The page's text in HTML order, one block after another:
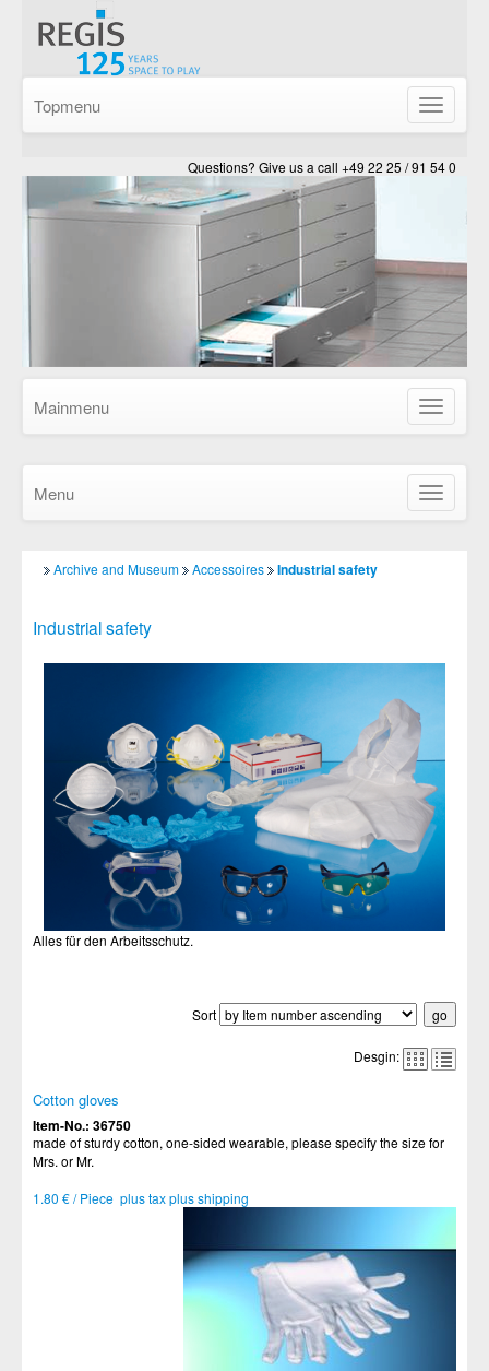
Show/
Topmenu
Questions? Give us a call +49 22 25 / 91 54 0
Show/
Mainmenu
Show/
Menu
Archive and Museum Accessoires Industrial safety
Industrial safety
Alles für den Arbeitsschutz.
Sort
Desgin:
Cotton gloves
Item-No.: 36750
made of sturdy cotton, one-sided wearable, please specify the size for
Mrs. or Mr.
1.80 € / Piece plus tax plus shipping